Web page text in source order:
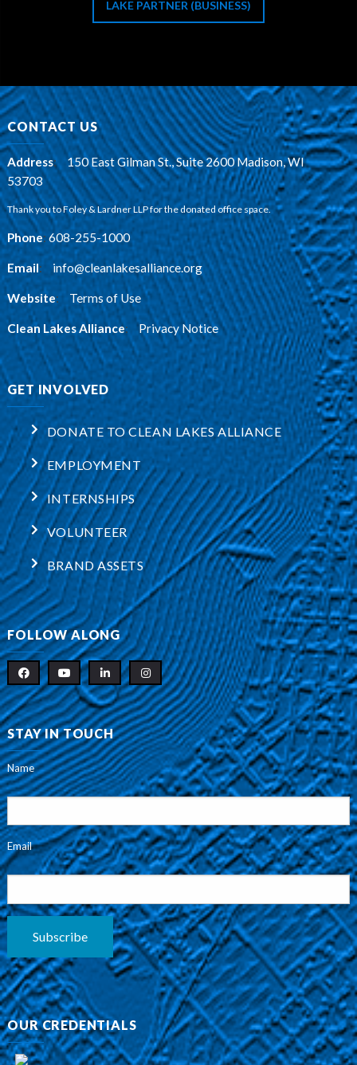
LAKE PARTNER (BUSINESS)
CONTACT US
Address:
150 East Gilman St., Suite 2600 Madison, WI
53703
Thank you to Foley & Lardner LLP for the donated office space.
Phone:608-255-1000
Email: info@cleanlakesalliance.org
Website: Terms of Use
Clean Lakes Alliance: Privacy Notice
GET INVOLVED
DONATE TO CLEAN LAKES ALLIANCE
EMPLOYMENT
INTERNSHIPS
VOLUNTEER
BRAND ASSETS
FOLLOW ALONG
STAY IN TOUCH
Name
Email
Subscribe
OUR CREDENTIALS